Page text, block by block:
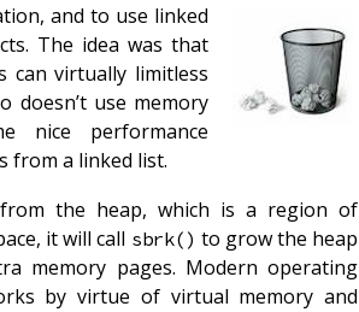
and to use linked
The idea was that
can virtually limitless
doesn’t use memory
nice performance
from a linked list.
the heap, which is a region of
it will call sbrk() to grow the heap
memory pages. Modern operating
by virtue of virtual memory and